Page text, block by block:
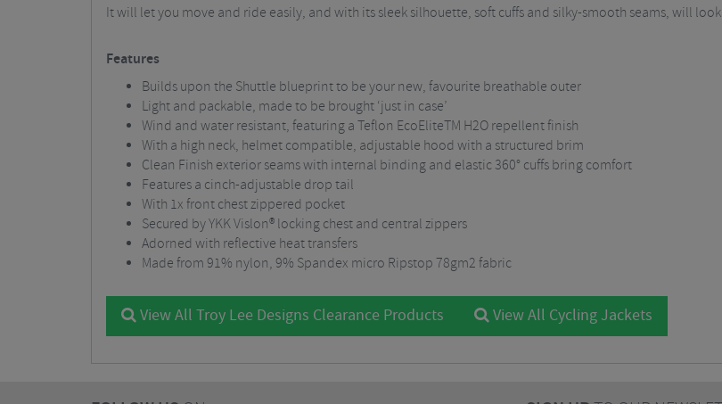
It will let you move and ride easily, and with its sleek silhouette, soft cuffs and silky-smooth seams, will
Features
Builds upon the Shuttle blueprint to be your new, favourite breathable outer
Light and packable, made to be brought ‘just in case’
Wind and water resistant, featuring a Teflon EcoEliteTM H2O repellent finish
With a high neck, helmet compatible, adjustable hood with a structured brim
Clean Finish exterior seams with internal binding and elastic 360° cuffs bring comfort
Features a cinch-adjustable drop tail
With 1x front chest zippered pocket
Secured by YKK Vislon® locking chest and central zippers
Adorned with reflective heat transfers
Made from 91% nylon, 9% Spandex micro Ripstop 78gm2 fabric
View All Troy Lee Designs Clearance Products View All Cycling Jackets